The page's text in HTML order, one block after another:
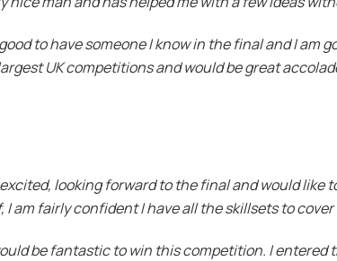
good to have someone I know in the final and I am
UK competitions and would be great
excited, looking forward to the final and would
I am fairly confident I have all the skillsets to
be fantastic to win this competition. I entered